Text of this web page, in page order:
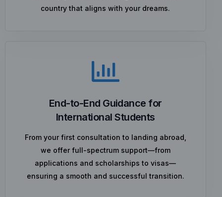
country that aligns with your dreams.
End-to-End Guidance for
International Students
From your first consultation to landing abroad,
we offer full-spectrum support—from
applications and scholarships to visas—
ensuring a smooth and successful transition.